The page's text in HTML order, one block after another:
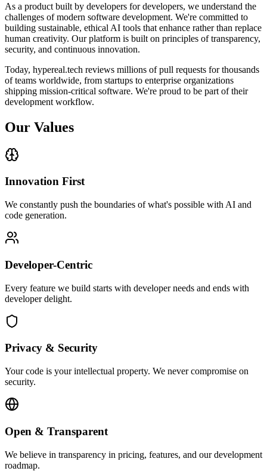
As a product built by developers for developers, we understand the
challenges of modern software development. We're committed to
building sustainable, ethical AI tools that enhance rather than replace
human creativity. Our platform is built on principles of transparency,
security, and continuous innovation.
Today, hypereal.tech reviews millions of pull requests for thousands
of teams worldwide, from startups to enterprise organizations
shipping mission-critical software. We're proud to be part of their
development workflow.
Our Values
Innovation First
We constantly push the boundaries of what's possible with AI and
code generation.
Developer-Centric
Every feature we build starts with developer needs and ends with
developer delight.
Privacy & Security
Your code is your intellectual property. We never compromise on
security.
Open & Transparent
We believe in transparency in pricing, features, and our development
roadmap.